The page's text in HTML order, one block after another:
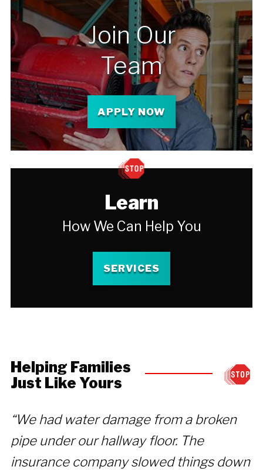
Join Our
Team
APPLY NOW
Learn
How We Can Help You
SERVICES
Helping Families
Just Like Yours
“We had water damage from a broken
pipe under our hallway floor. The
insurance company slowed things down